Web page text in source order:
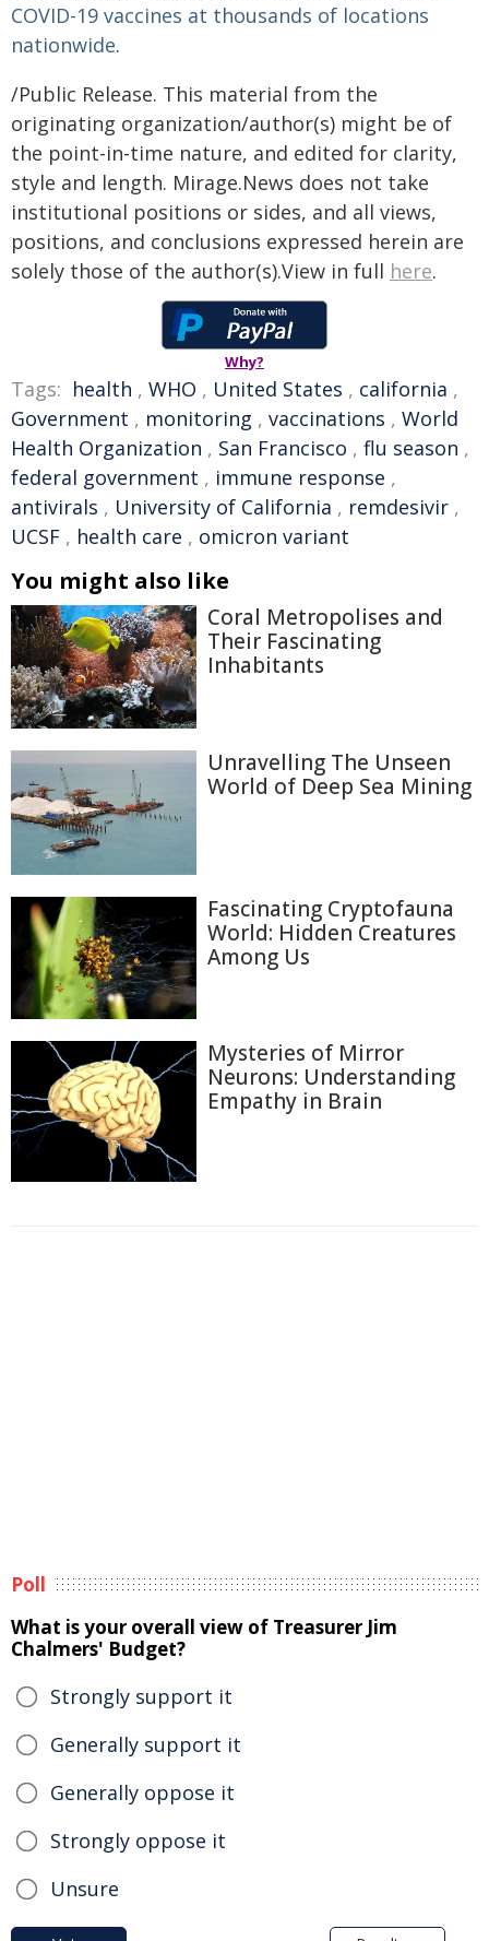
COVID-19 vaccines at thousands of locations
nationwide.
/Public Release. This material from the
originating organization/author(s) might be of
the point-in-time nature, and edited for clarity,
style and length. Mirage.News does not take
institutional positions or sides, and all views,
positions, and conclusions expressed herein are
solely those of the author(s).View in full here.
Why?
Tags: health , WHO , United States , california ,
Government , monitoring , vaccinations , World
Health Organization , San Francisco , flu season ,
federal government , immune response ,
antivirals , University of California , remdesivir ,
UCSF , health care , omicron variant
You might also like
Coral Metropolises and
Their Fascinating
Inhabitants
Unravelling The Unseen
World of Deep Sea Mining
Fascinating Cryptofauna
World: Hidden Creatures
Among Us
Mysteries of Mirror
Neurons: Understanding
Empathy in Brain
Poll
What is your overall view of Treasurer Jim
Chalmers' Budget?
Strongly support it
Generally support it
Generally oppose it
Strongly oppose it
Unsure